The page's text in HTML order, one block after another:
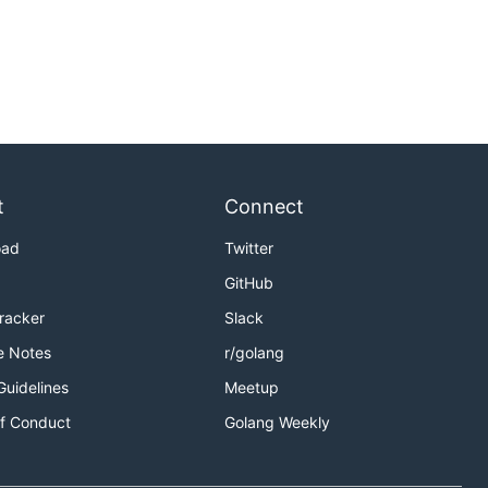
Notes
Conduct
Connect
Twitter
GitHub
Slack
r/golang
Meetup
Golang Weekly